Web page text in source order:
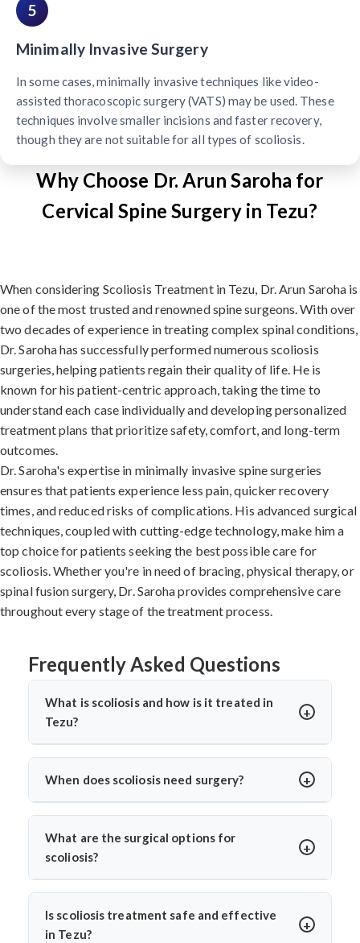
5
Minimally Invasive Surgery
In some cases, minimally invasive techniques like video-
assisted thoracoscopic surgery (VATS) may be used. These
techniques involve smaller incisions and faster recovery,
though they are not suitable for all types of scoliosis.
Why Choose Dr. Arun Saroha for
Cervical Spine Surgery in Tezu?
When considering Scoliosis Treatment in Tezu, Dr. Arun Saroha is
one of the most trusted and renowned spine surgeons. With over
two decades of experience in treating complex spinal conditions,
Dr. Saroha has successfully performed numerous scoliosis
surgeries, helping patients regain their quality of life. He is
known for his patient-centric approach, taking the time to
understand each case individually and developing personalized
treatment plans that prioritize safety, comfort, and long-term
outcomes.
Dr. Saroha's expertise in minimally invasive spine surgeries
ensures that patients experience less pain, quicker recovery
times, and reduced risks of complications. His advanced surgical
techniques, coupled with cutting-edge technology, make him a
top choice for patients seeking the best possible care for
scoliosis. Whether you're in need of bracing, physical therapy, or
spinal fusion surgery, Dr. Saroha provides comprehensive care
throughout every stage of the treatment process.
Frequently Asked Questions
What is scoliosis and how is it treated in
Tezu?
Scoliosis is a sideways curvature of the spine, often
diagnosed in children or teens. In Tezu, treatments
Arun Saroha offers advanced care tailored to the
curve’s severity using minimally invasive and corrective
techniques.
When does scoliosis need surgery?
Surgery is needed when the curve is severe (usually
over 45–50 degrees), progresses quickly, or causes
pain, breathing issues, or mobility problems. Dr. Arun
recommending spinal fusion or corrective procedures.
What are the surgical options for
scoliosis?
Dr. Arun Saroha performs spinal fusion, growth rod
placement, and minimally invasive scoliosis correction.
The choice depends on age, curve pattern, and
Is scoliosis treatment safe and effective
in Tezu?